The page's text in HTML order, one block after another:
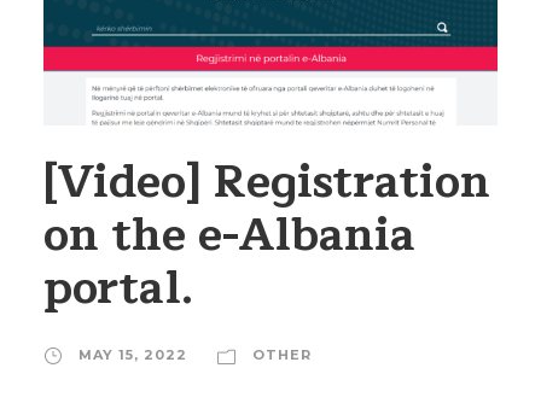
[Video] Registration
on the e-Albania
portal.
MAY 15, 2022 OTHER